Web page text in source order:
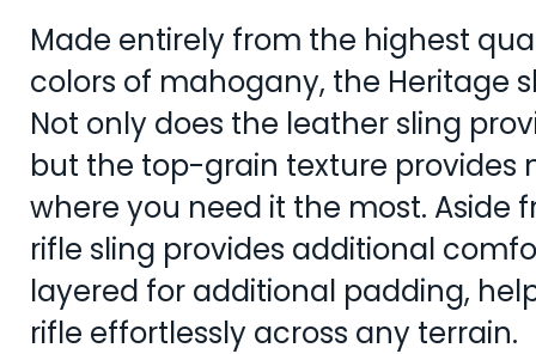
Made entirely from the highest
colors of mahogany, the Heritage
Not only does the leather sling
but the top-grain texture provides
where you need it the most. Aside
rifle sling provides additional
layered for additional padding,
rifle effortlessly across any terrain.